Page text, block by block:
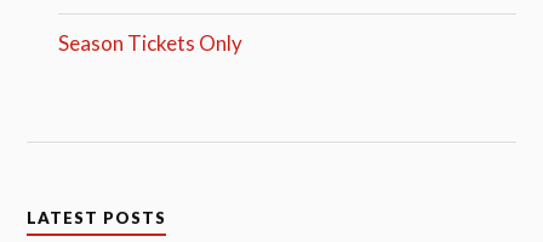
Season Tickets Only
LATEST POSTS